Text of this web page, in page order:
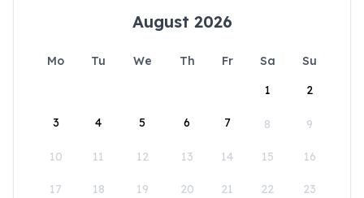
August 2026
Mo Tu We Th Fr Sa
Su
1
2
3 4 5 6 7 8 9
10 11 12 13 14 15 16
17 18 19 20 21 22 23